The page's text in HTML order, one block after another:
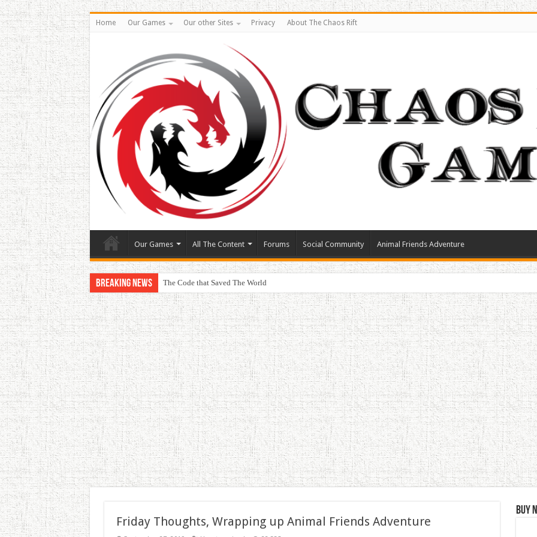
Home Our Games Our other Sites Privacy About The Chaos Rift
Our Games All The Content Forums Social Community Animal Friends Adventure
Breaking News The Code that Saved The World
Friday Thoughts, Wrapping up Animal Friends Adventure
Buy